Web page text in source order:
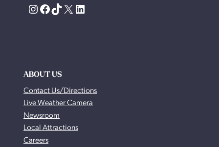
Instagram
Facebook
TikTok
X LinkedIn
ABOUT US
Contact Us/Directions
Live Weather Camera
Newsroom
Local Attractions
Careers